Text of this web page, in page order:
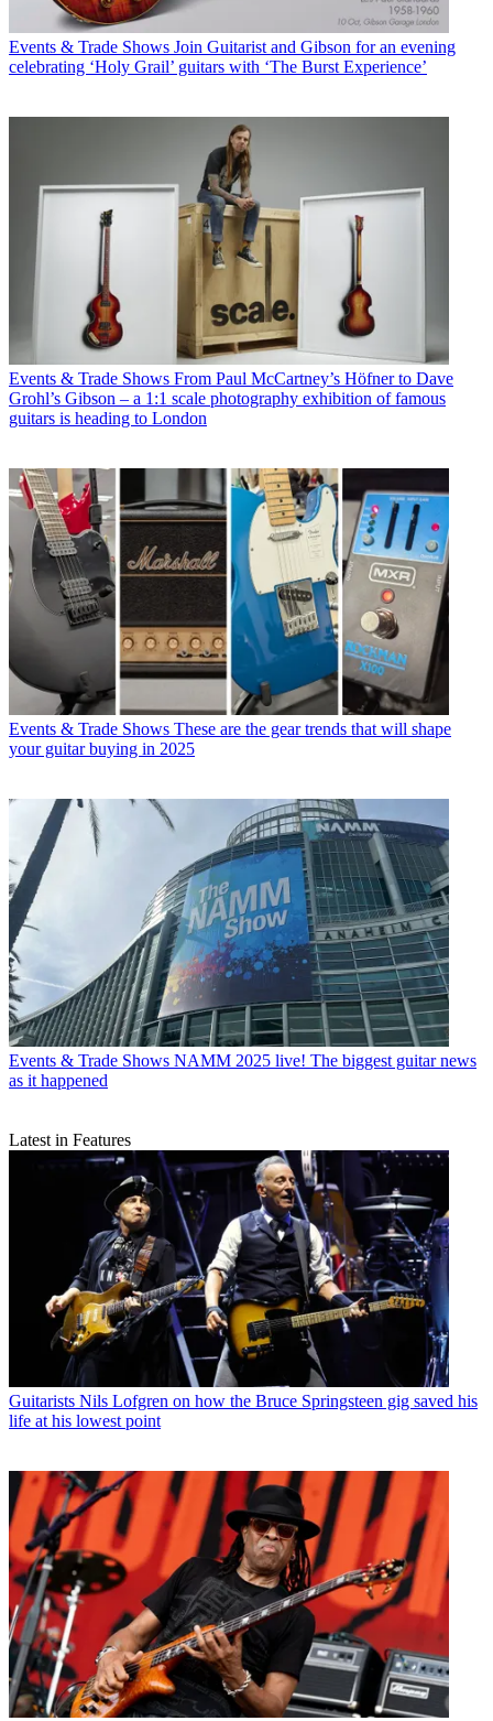
Events & Trade Shows Join Guitarist and Gibson for an evening
celebrating ‘Holy Grail’ guitars with ‘The Burst Experience’
Events & Trade Shows From Paul McCartney’s Höfner to Dave
Grohl’s Gibson – a 1:1 scale photography exhibition of famous
guitars is heading to London
Events & Trade Shows These are the gear trends that will shape
your guitar buying in 2025
Events & Trade Shows NAMM 2025 live! The biggest guitar news
as it happened
Latest in Features
Guitarists Nils Lofgren on how the Bruce Springsteen gig saved his
life at his lowest point